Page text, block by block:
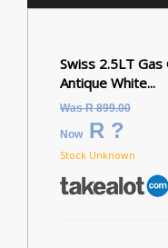
Swiss 2.5LT
Antique White...
Was R 899.00
NowR ?
Stock Unknown